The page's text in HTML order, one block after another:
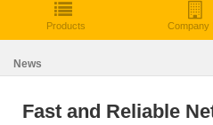
Products Company
News
Fast and Reliable